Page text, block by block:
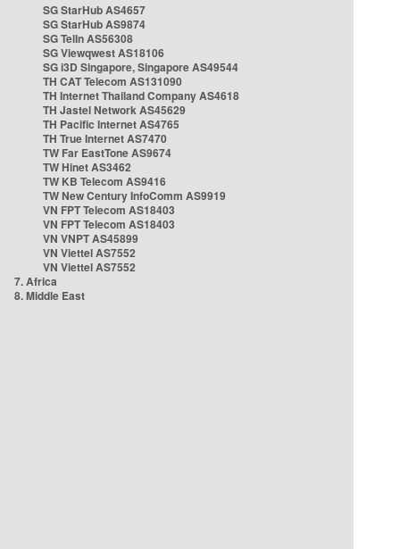
SG StarHub AS4657
SG StarHub AS9874
SG TelIn AS56308
SG Viewqwest AS18106
SG i3D Singapore, Singapore AS49544
TH CAT Telecom AS131090
TH Internet Thailand Company AS4618
TH Jastel Network AS45629
TH Pacific Internet AS4765
TH True Internet AS7470
TW Far EastTone AS9674
TW Hinet AS3462
TW KB Telecom AS9416
TW New Century InfoComm AS9919
VN FPT Telecom AS18403
VN FPT Telecom AS18403
VN VNPT AS45899
VN Viettel AS7552
VN Viettel AS7552
7. Africa
8. Middle East